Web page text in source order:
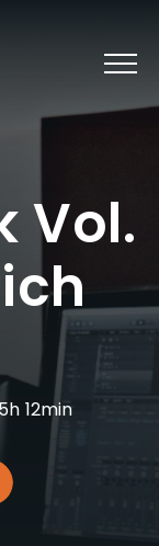
Vol.
5h 12min